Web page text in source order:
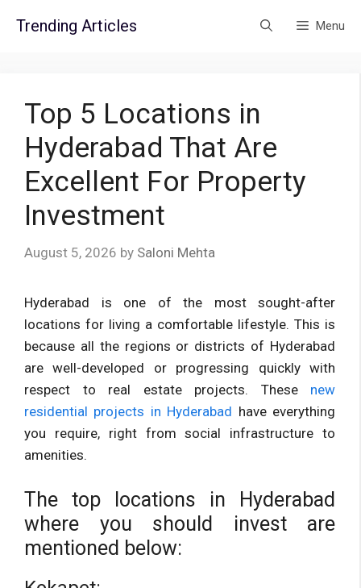
Trending Articles Menu
Top 5 Locations in
Hyderabad That Are
Excellent For Property
Investment
August 5, 2026 by Saloni Mehta
Hyderabad is one of the most sought-after
locations for living a comfortable lifestyle. This is
because all the regions or districts of Hyderabad
are well-developed or progressing quickly with
respect to real estate projects. These new
residential projects in Hyderabad have everything
you require, right from social infrastructure to
amenities.
The top locations in Hyderabad
where you should invest are
mentioned below: